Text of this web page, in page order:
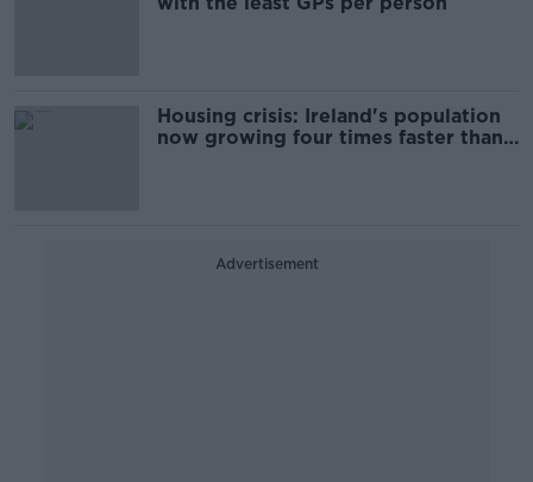
Housing crisis: Ireland's population
now growing four times faster than
Advertisement